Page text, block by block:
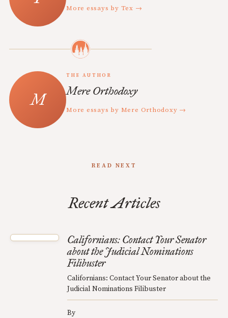
More essays by Tex →
THE AUTHOR
Mere Orthodoxy
More essays by Mere Orthodoxy →
READ NEXT
Recent Articles
Californians: Contact Your Senator
about the Judicial Nominations
Filibuster
Californians: Contact Your Senator about the
Judicial Nominations Filibuster
By